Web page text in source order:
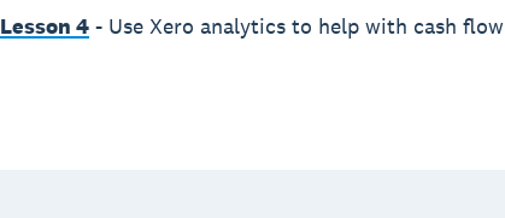
Lesson 4- Use Xero analytics to help with cash flow